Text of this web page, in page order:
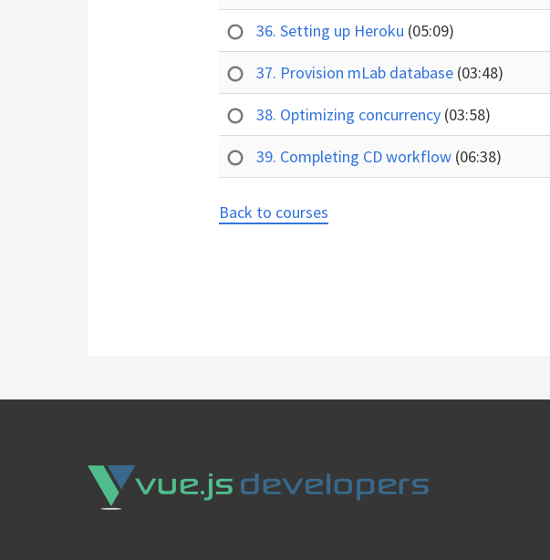
36. Setting up Heroku (05:09)
37. Provision mLab database (03:48)
38. Optimizing concurrency (03:58)
39. Completing CD workflow (06:38)
Back to courses